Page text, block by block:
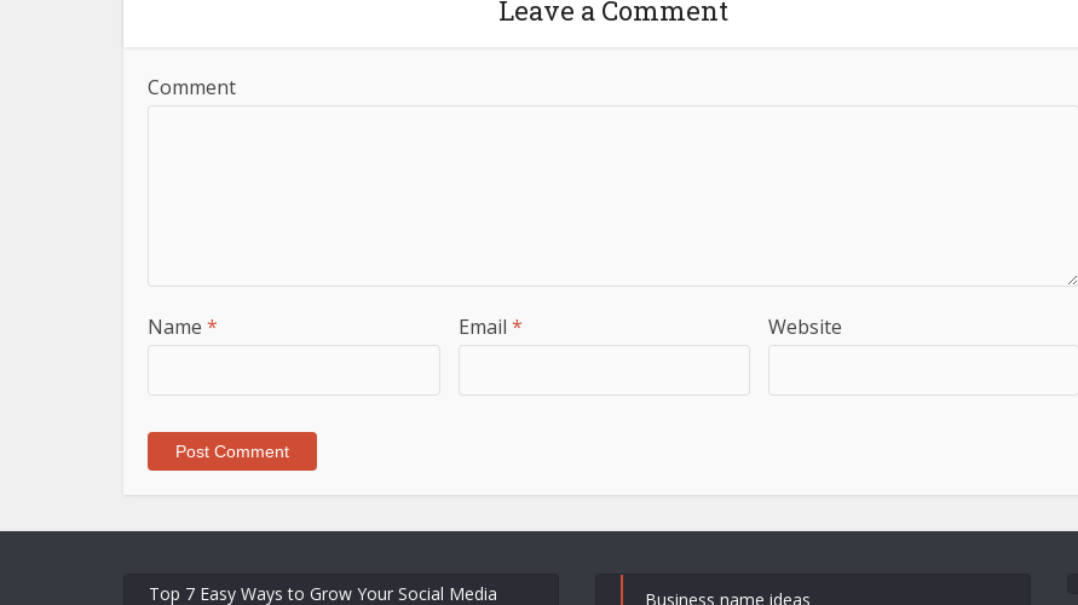
Leave a Comment
Comment
Name * Email * Website
Top 7 Easy Ways to Grow Your Social Media Business name ideas